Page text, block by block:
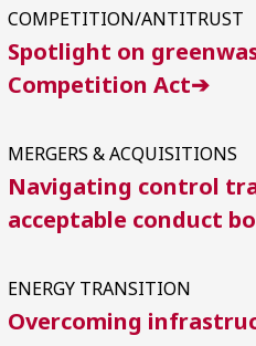
COMPETITION/ANTITRUST
Spotlight on
Competition Act➔
MERGERS & ACQUISITIONS
Navigating control
acceptable conduct
ENERGY TRANSITION
Overcoming